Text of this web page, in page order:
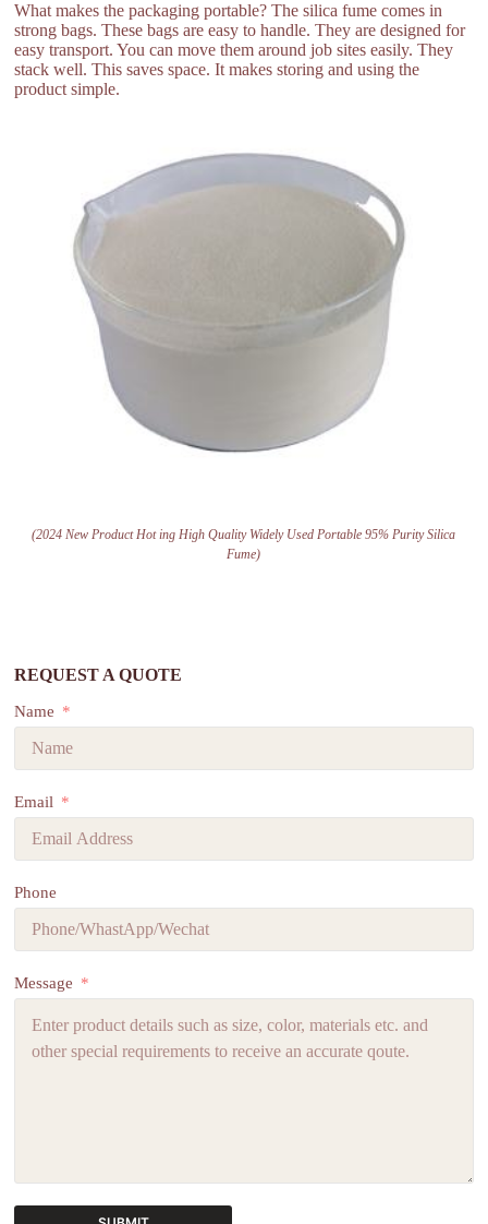
What makes the packaging portable? The silica fume comes in
strong bags. These bags are easy to handle. They are designed for
easy transport. You can move them around job sites easily. They
stack well. This saves space. It makes storing and using the
product simple.
(2024 New Product Hot ing High Quality Widely Used Portable 95% Purity Silica
Fume)
REQUEST A QUOTE
Name
Email
Phone
Message